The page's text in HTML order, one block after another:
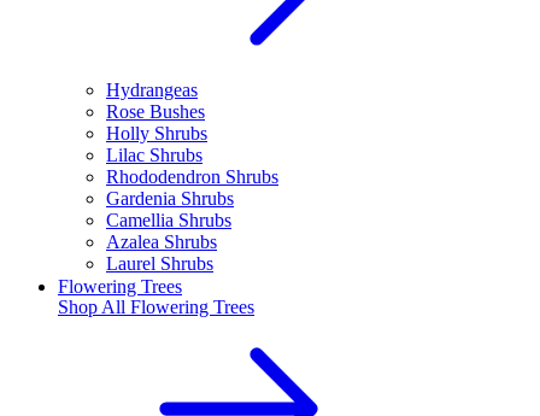
Hydrangeas
Rose Bushes
Holly Shrubs
Lilac Shrubs
Rhododendron Shrubs
Gardenia Shrubs
Camellia Shrubs
Azalea Shrubs
Laurel Shrubs
Flowering Trees
Shop All Flowering Trees